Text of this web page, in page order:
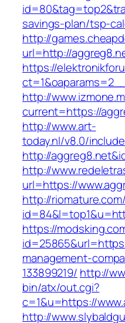
savings-plan/tsp-
http://
url=http://
https://
http://
current=https://
http://www.art-
today.nl/v8.0/
http://
http://
url=https://
http://
https://
management-
133899219/ http://
bin/atx/out.cgi?
c=1&u=https://
http://